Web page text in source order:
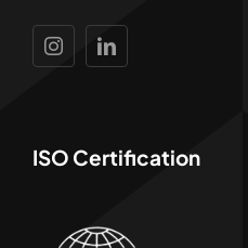
ISO Certification